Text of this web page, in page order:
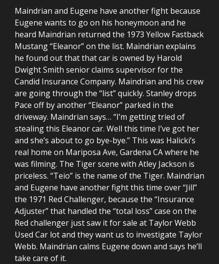
Maindrian and Eugene have another fight because
Eugene wants to go on his honeymoon and he
heard Maindrian returned the 1973 Yellow Fastback
Mustang “Eleanor” on the list. Maindrian explains
he found out that that car is owned by Harold
Dwight Smith senior claims supervisor for the
Candid Insurance Company. Maindrian and his crew
are going through the “list” quickly. Stanley drops
Pace off by another “Eleanor” parked in the
driveway. Maindrian says… “I’m getting tried of
stealing this Eleanor car. Well this time I’ve got her
and she’s about to go bye-bye.” This was Halicki’s
real home on Mariposa Ave, Gardena CA where he
was filming. The Tiger scene with Atley Jackson is
priceless. “Teio” is the name of the Tiger. Maindrian
and Eugene have another fight this time over “Jill”
the 1971 Red Challenger, because the “Insurance
Adjuster” that handled the “total loss” case on the
Red challenger just saw it for sale at Taylor Webb
Used Car lot and they want us to investigate Taylor
Webb. Maindrian calms Eugene down and says he’ll
take care of it.